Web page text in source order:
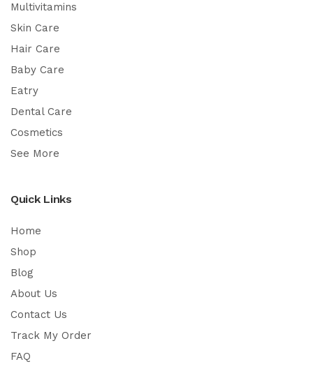
Multivitamins
Skin Care
Hair Care
Baby Care
Eatry
Dental Care
Cosmetics
See More
Quick Links
Home
Shop
Blog
About Us
Contact Us
Track My Order
FAQ